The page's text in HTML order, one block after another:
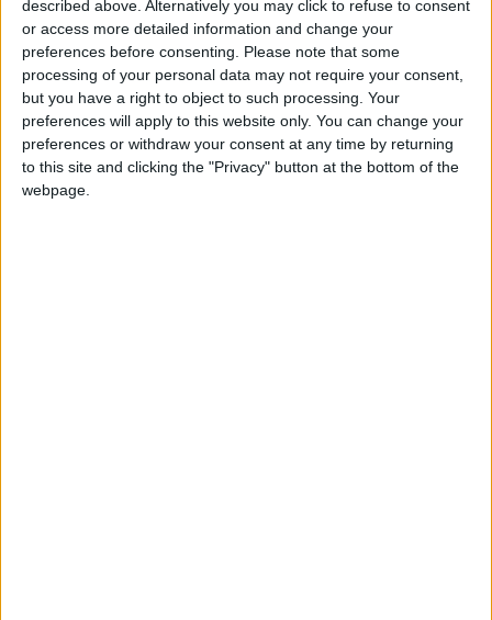
described above. Alternatively you may click to refuse to consent
or access more detailed information and change your
preferences before consenting. Please note that some
processing of your personal data may not require your consent,
but you have a right to object to such processing. Your
preferences will apply to this website only. You can change your
preferences or withdraw your consent at any time by returning
to this site and clicking the "Privacy" button at the bottom of the
webpage.
West Asian Junior
Basketball
Championship kicks
off Tuesday
May 09,2022 | BASKETBALL
Odeh and Tahla win
bronze medals at
West Asian Fencing
Championship
Mar 01,2022 | SPORTS